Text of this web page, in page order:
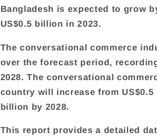
Bangladesh is expected to grow
US$0.5 billion in 2023.
The conversational commerce
over the forecast period,
2028. The conversational
country will increase from
billion by 2028.
This report provides a detailed